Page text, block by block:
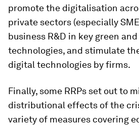
promote the digitalisation
private sectors (especially
business R&D in key green
technologies, and stimulate
digital technologies by firms.
Finally, some RRPs set out to
distributional effects of the
variety of measures covering